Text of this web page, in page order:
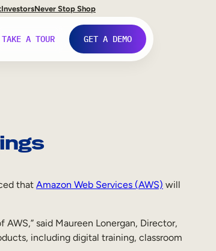
InvestorsNever Stop Shop
TAKE A TOUR GET A DEMO
that Amazon Web Services (AWS) will
said Maureen Lonergan, Director,
including digital training, classroom